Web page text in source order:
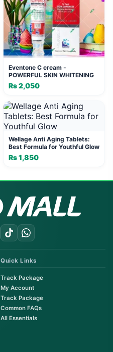
Eventone C cream -
POWERFUL SKIN WHITENING
₨2,050
Wellage Anti Aging Tablets:
Best Formula for Youthful Glow
₨1,850
Quick Links
Track Package
My Account
Track Package
Common FAQs
All Essentials